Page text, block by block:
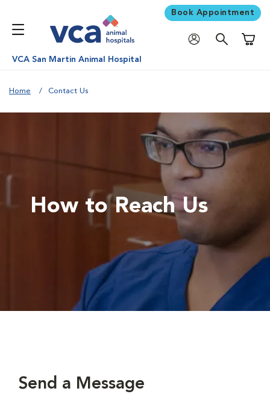
Book Appointment
VCA San Martin Animal Hospital
Home Contact Us
How to Reach Us
Send a Message